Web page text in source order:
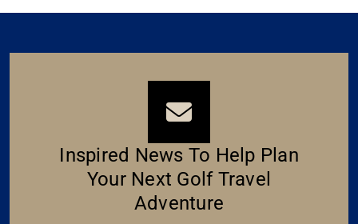
Inspired News To Help Plan
Your Next Golf Travel
Adventure